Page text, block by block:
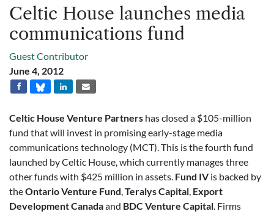
Celtic House launches media
communications fund
Guest Contributor
June 4, 2012
Celtic House Venture Partners has closed a $105-million
fund that will invest in promising early-stage media
communications technology (MCT). This is the fourth fund
launched by Celtic House, which currently manages three
other funds with $425 million in assets. Fund IVis backed by
theOntario Venture Fund,Teralys Capital, Export
Development Canadaand BDC Venture Capital. Firms